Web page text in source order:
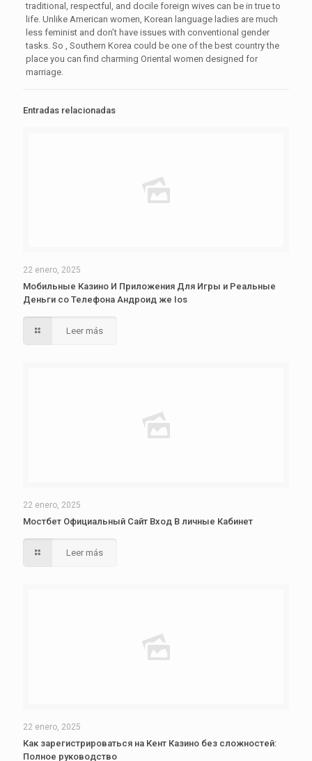
traditional, respectful, and docile foreign wives can be in true to
life. Unlike American women, Korean language ladies are much
less feminist and don’t have issues with conventional gender
tasks. So , Southern Korea could be one of the best country the
place you can find charming Oriental women designed for
marriage.
Entradas relacionadas
22 enero, 2025
Мобильные Казино И Приложения Для Игры и Реальные
Деньги со Телефона Андроид же Ios
Leer más
22 enero, 2025
Мостбет Официальный Сайт Вход В личные Кабинет
Leer más
22 enero, 2025
Как зарегистрироваться на Кент Казино без сложностей:
Полное руководство